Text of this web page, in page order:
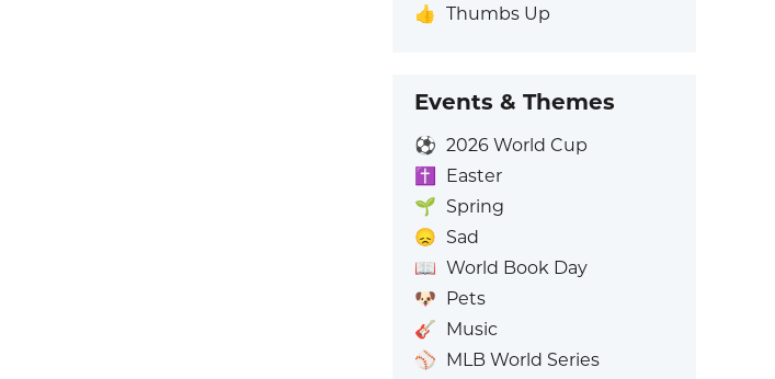
👍 Thumbs Up
Events & Themes
⚽ 2026 World Cup
✝️
Easter
🌱 Spring
😞 Sad
📖 World Book Day
🐶 Pets
🎸 Music
⚾ MLB World Series